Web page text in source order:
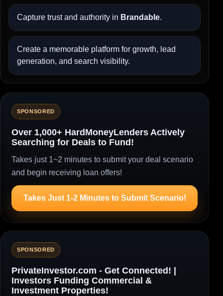
Capture trust and authority in Brandable.
Create a memorable platform for growth, lead
generation, and search visibility.
SPONSORED
Over 1,000+ HardMoneyLenders Actively
Searching for Deals to Fund!
Takes just 1~2 minutes to submit your deal scenario
and begin receiving loan offers!
Takes Just 1-2 Minutes to Submit Scenario!
SPONSORED
PrivateInvestor.com - Get Connected! |
Investors Funding Commercial &
Investment Properties!